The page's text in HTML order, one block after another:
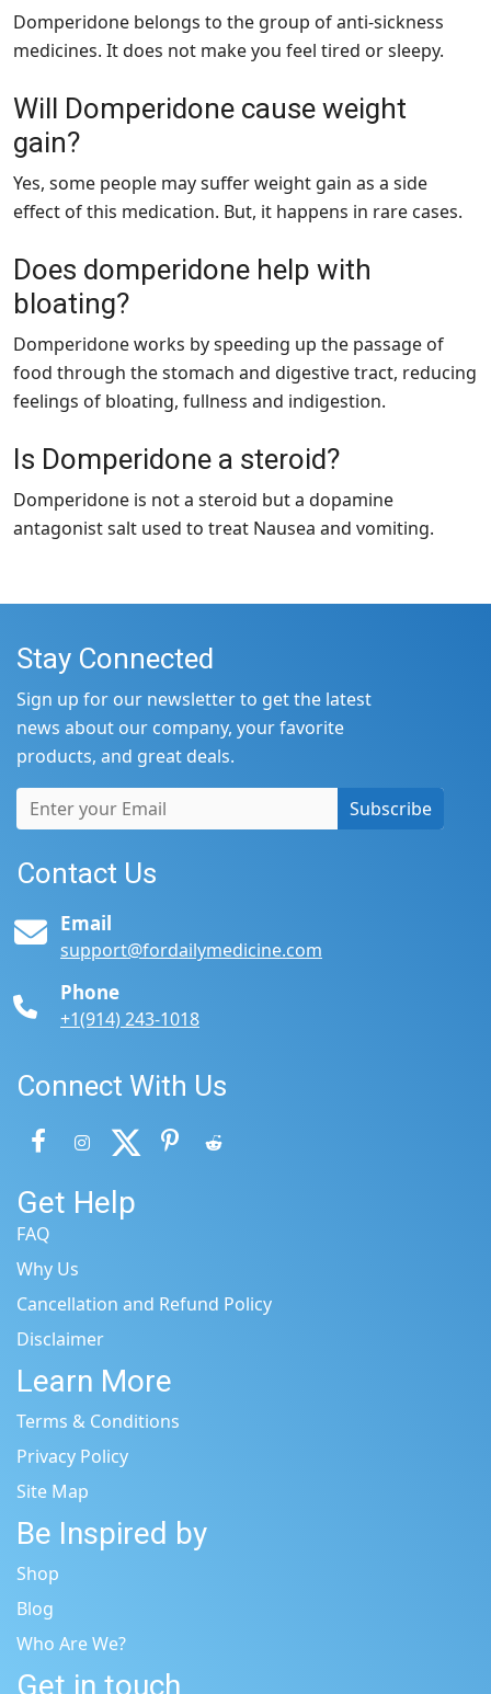
Domperidone belongs to the group of anti-sickness
medicines. It does not make you feel tired or sleepy.
Will Domperidone cause weight
gain?
Yes, some people may suffer weight gain as a side
effect of this medication. But, it happens in rare cases.
Does domperidone help with
bloating?
Domperidone works by speeding up the passage of
food through the stomach and digestive tract, reducing
feelings of bloating, fullness and indigestion.
Is Domperidone a steroid?
Domperidone is not a steroid but a dopamine
antagonist salt used to treat Nausea and vomiting.
Stay Connected
Sign up for our newsletter to get the latest
news about our company, your favorite
products, and great deals.
Subscribe
Contact Us
Email
support@fordailymedicine.com
Phone
+1(914) 243-1018
Connect With Us
Get Help
FAQ
Why Us
Cancellation and Refund Policy
Disclaimer
Learn More
Terms & Conditions
Privacy Policy
Site Map
Be Inspired by
Shop
Blog
Who Are We?
Get in touch